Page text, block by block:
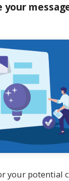
your
your potential